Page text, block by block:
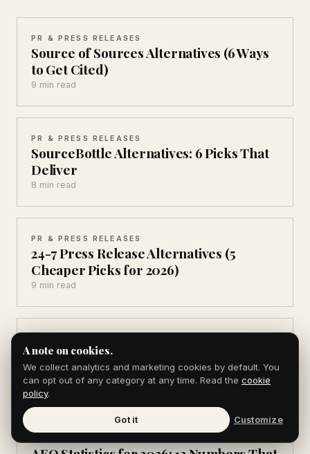
PR & PRESS RELEASES
Source of Sources Alternatives (6 Ways
to Get Cited)
9 min read
PR & PRESS RELEASES
SourceBottle Alternatives: 6 Picks That
Deliver
8 min read
PR & PRESS RELEASES
24-7 Press Release Alternatives (5
Cheaper Picks for 2026)
9 min read
Brandpush Alternatives (6 That Get You
Real Coverage)
8 min read
A note on cookies.
We collect analytics and marketing cookies by default. You
can opt out of any category at any time. Read the cookie
policy.
Got it Customize